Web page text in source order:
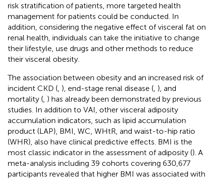
risk stratification of patients, more targeted health
management for patients could be conducted. In
addition, considering the negative effect of visceral fat on
renal health, individuals can take the initiative to change
their lifestyle, use drugs and other methods to reduce
their visceral obesity.
The association between obesity and an increased risk of
incident CKD ( ), end-stage renal disease ( ), and
mortality ( ) has already been demonstrated by previous
studies. In addition to VAI, other visceral adiposity
accumulation indicators, such as lipid accumulation
product (LAP), BMI, WC, WHtR, and waist-to-hip ratio
(WHR), also have clinical predictive effects. BMI is the
most classic indicator in the assessment of adiposity (). A
meta-analysis including 39 cohorts covering 630,677
participants revealed that higher BMI was associated with